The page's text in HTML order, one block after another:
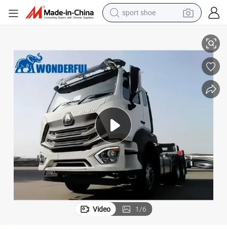
sport shoe
earbud
man watch
container house
electric tricycle
living room sofa
electric car
Video 1/6